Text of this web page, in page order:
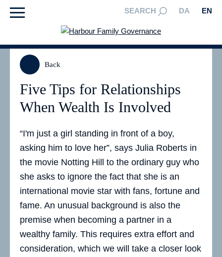
SEARCH DA EN
Back
Five Tips for Relationships
When Wealth Is Involved
“I'm just a girl standing in front of a boy,
asking him to love her”, says Julia Roberts in
the movie Notting Hill to the ordinary guy who
she asks to ignore the fact that she is an
international movie star with fans, fortune and
fame. An unusual background is also the
premise when becoming a partner in a
wealthy family. This requires extra effort and
consideration, which we will take a closer look